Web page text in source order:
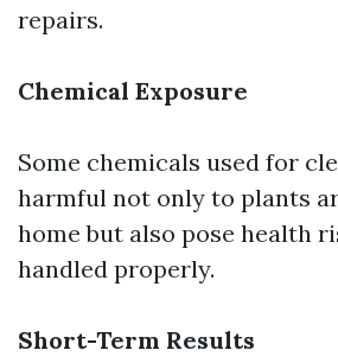
repairs.
Chemical Exposure
Some chemicals used for
harmful not only to plants
home but also pose health
handled properly.
Short-Term Results